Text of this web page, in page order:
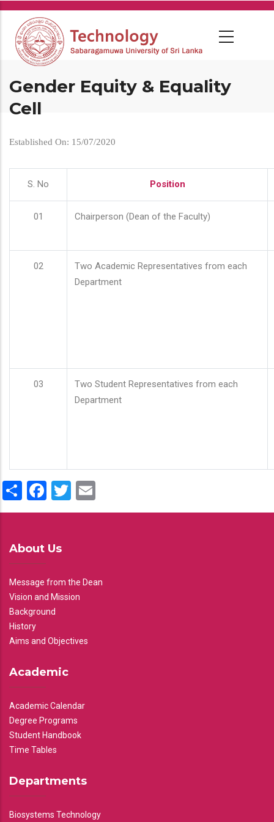
Skip
main
content
Gender Equity & Equality
Cell
Established On: 15/07/2020
S. No Position
01 Chairperson (Dean of the Faculty)
02
Two Academic Representatives from each
Department
03
Two Student Representatives from each
Department
ShareFacebook
Twitter
About Us
Message from the Dean
Vision and Mission
Background
History
Aims and Objectives
Academic
Academic Calendar
Degree Programs
Student Handbook
Time Tables
Departments
Biosystems Technology